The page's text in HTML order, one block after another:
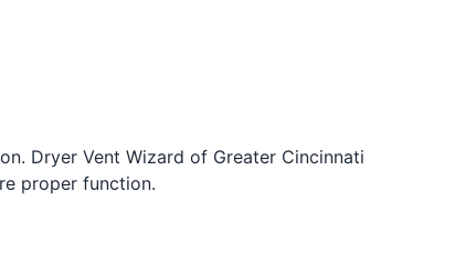
Dryer Vent Wizard of Greater Cincinnati
proper function.